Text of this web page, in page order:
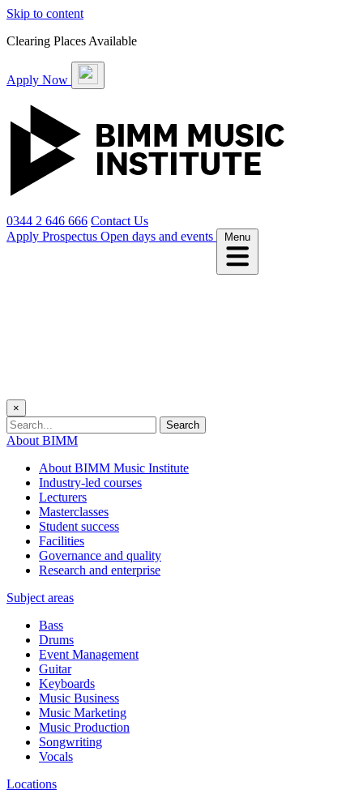
Skip to content
Clearing Places Available
Apply Now
0344 2 646 666 Contact Us
Apply Prospectus Open days and events Menu
×
Search
About BIMM
About BIMM Music Institute
Industry-led courses
Lecturers
Masterclasses
Student success
Facilities
Governance and quality
Research and enterprise
Subject areas
Bass
Drums
Event Management
Guitar
Keyboards
Music Business
Music Marketing
Music Production
Songwriting
Vocals
Locations